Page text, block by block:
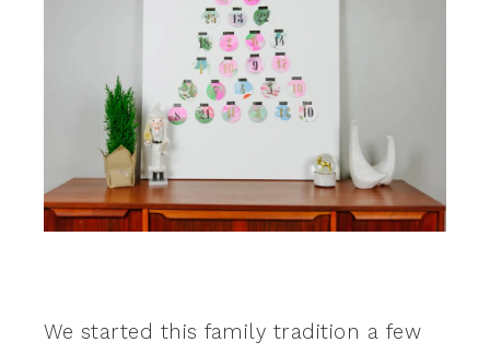
We started this family tradition a few